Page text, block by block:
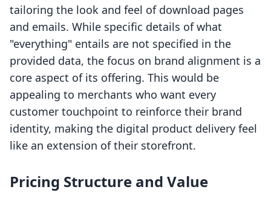
tailoring the look and feel of download pages
and emails. While specific details of what
"everything" entails are not specified in the
provided data, the focus on brand alignment is a
core aspect of its offering. This would be
appealing to merchants who want every
customer touchpoint to reinforce their brand
identity, making the digital product delivery feel
like an extension of their storefront.
Pricing Structure and Value